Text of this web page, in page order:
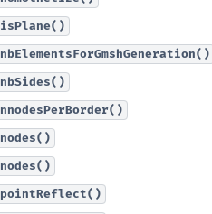
isPlane()
nbElementsForGmshGeneration()
nbSides()
nnodesPerBorder()
nodes()
nodes()
pointReflect()